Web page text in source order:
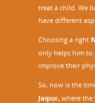
treat a child. We
have different
Choosing a right
only helps him to
improve their
So, now is the
Jaipur, where the